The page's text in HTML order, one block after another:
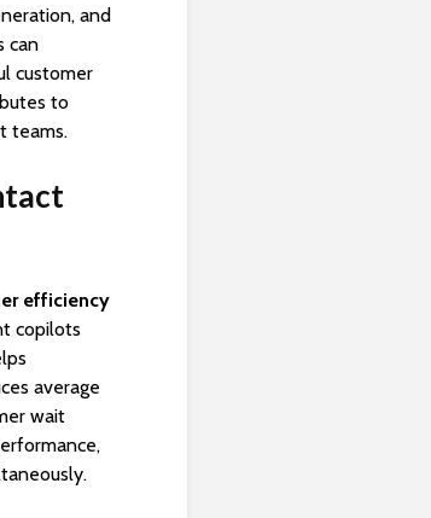
and
can
customer
to
teams.
efficiency
copilots
average
wait